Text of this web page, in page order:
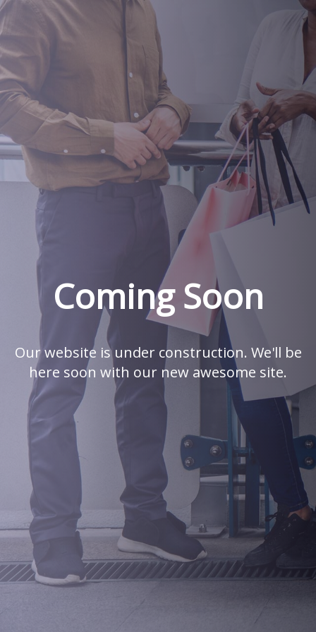
Coming Soon
Our website is under construction. We'll be
here soon with our new awesome site.